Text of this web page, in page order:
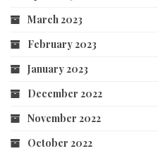
March 2023
February 2023
January 2023
December 2022
November 2022
October 2022